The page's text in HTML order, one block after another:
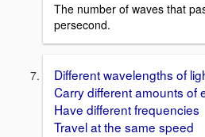
The number of waves that
persecond.
Different wavelengths of
Carry different amounts of
Have different frequencies
Travel at the same speed